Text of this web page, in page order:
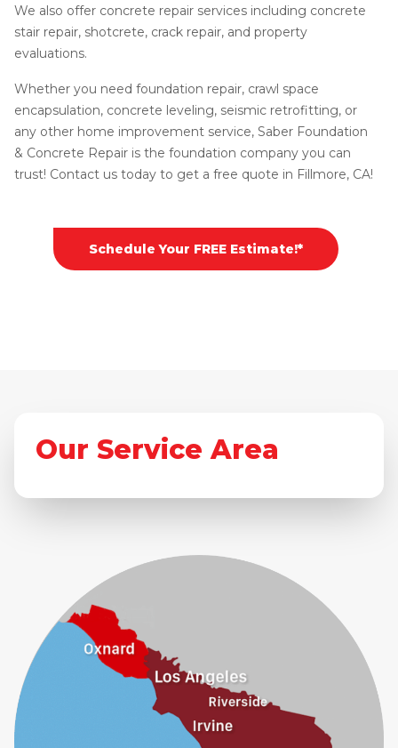
We also offer concrete repair services including concrete
stair repair, shotcrete, crack repair, and property
evaluations.
Whether you need foundation repair, crawl space
encapsulation, concrete leveling, seismic retrofitting, or
any other home improvement service, Saber Foundation
& Concrete Repair is the foundation company you can
trust! Contact us today to get a free quote in Fillmore, CA!
Schedule Your FREE Estimate!*
Our Service Area